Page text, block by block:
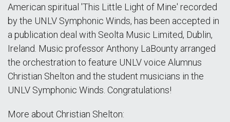
American spiritual 'This Little Light of Mine' recorded
by the UNLV Symphonic Winds, has been accepted in
a publication deal with Seolta Music Limited, Dublin,
Ireland. Music professor Anthony LaBounty arranged
the orchestration to feature UNLV voice Alumnus
Christian Shelton and the student musicians in the
UNLV Symphonic Winds. Congratulations!
More about Christian Shelton: